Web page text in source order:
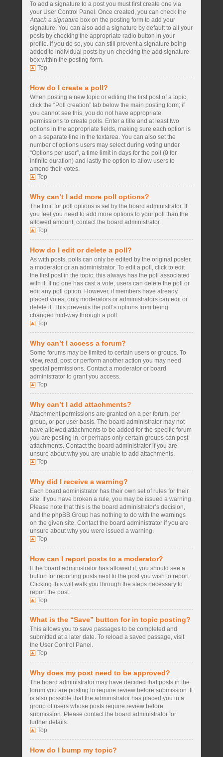
To add a signature to a post you must first create one via
your User Control Panel. Once created, you can check the
Attach a signature box on the posting form to add your
signature. You can also add a signature by default to all your
posts by checking the appropriate radio button in your
profile. If you do so, you can still prevent a signature being
added to individual posts by un-checking the add signature
box within the posting form.
Top
How do I create a poll?
When posting a new topic or editing the first post of a topic,
click the “Poll creation” tab below the main posting form; if
you cannot see this, you do not have appropriate
permissions to create polls. Enter a title and at least two
options in the appropriate fields, making sure each option is
on a separate line in the textarea. You can also set the
number of options users may select during voting under
“Options per user”, a time limit in days for the poll (0 for
infinite duration) and lastly the option to allow users to
amend their votes.
Top
Why can’t I add more poll options?
The limit for poll options is set by the board administrator. If
you feel you need to add more options to your poll than the
allowed amount, contact the board administrator.
Top
How do I edit or delete a poll?
As with posts, polls can only be edited by the original poster,
a moderator or an administrator. To edit a poll, click to edit
the first post in the topic; this always has the poll associated
with it. If no one has cast a vote, users can delete the poll or
edit any poll option. However, if members have already
placed votes, only moderators or administrators can edit or
delete it. This prevents the poll’s options from being
changed mid-way through a poll.
Top
Why can’t I access a forum?
Some forums may be limited to certain users or groups. To
view, read, post or perform another action you may need
special permissions. Contact a moderator or board
administrator to grant you access.
Top
Why can’t I add attachments?
Attachment permissions are granted on a per forum, per
group, or per user basis. The board administrator may not
have allowed attachments to be added for the specific forum
you are posting in, or perhaps only certain groups can post
attachments. Contact the board administrator if you are
unsure about why you are unable to add attachments.
Top
Why did I receive a warning?
Each board administrator has their own set of rules for their
site. If you have broken a rule, you may be issued a warning.
Please note that this is the board administrator’s decision,
and the phpBB Group has nothing to do with the warnings
on the given site. Contact the board administrator if you are
unsure about why you were issued a warning.
Top
How can I report posts to a moderator?
If the board administrator has allowed it, you should see a
button for reporting posts next to the post you wish to report.
Clicking this will walk you through the steps necessary to
report the post.
Top
What is the “Save” button for in topic posting?
This allows you to save passages to be completed and
submitted at a later date. To reload a saved passage, visit
the User Control Panel.
Top
Why does my post need to be approved?
The board administrator may have decided that posts in the
forum you are posting to require review before submission. It
is also possible that the administrator has placed you in a
group of users whose posts require review before
submission. Please contact the board administrator for
further details.
Top
How do I bump my topic?